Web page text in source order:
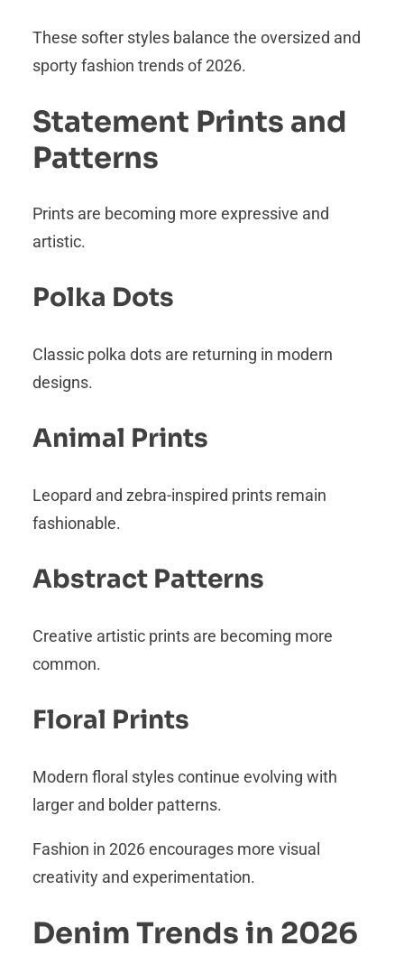
These softer styles balance the oversized and
sporty fashion trends of 2026.
Statement Prints and
Patterns
Prints are becoming more expressive and
artistic.
Polka Dots
Classic polka dots are returning in modern
designs.
Animal Prints
Leopard and zebra-inspired prints remain
fashionable.
Abstract Patterns
Creative artistic prints are becoming more
common.
Floral Prints
Modern floral styles continue evolving with
larger and bolder patterns.
Fashion in 2026 encourages more visual
creativity and experimentation.
Denim Trends in 2026